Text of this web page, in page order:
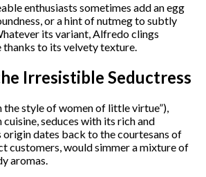
enthusiasts sometimes add an egg
or a hint of nutmeg to subtly
its variant, Alfredo clings
to its velvety texture.
Irresistible Seductress
the style of women of little virtue”),
seduces with its rich and
dates back to the courtesans of
customers, would simmer a mixture of
aromas.